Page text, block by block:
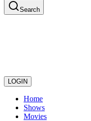
Search
LOGIN
Home
Shows
Movies